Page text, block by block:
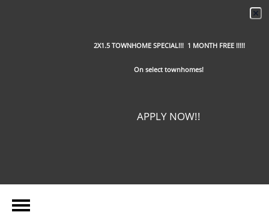
2X1.5 TOWNHOME SPECIAL!!! 1 MONTH FREE !!!!!
On select townhomes!
APPLY NOW!!